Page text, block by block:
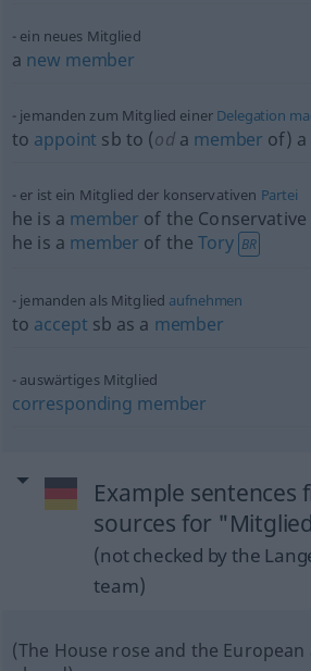
ein neues Mitglied
a new member
jemanden zum Mitglied einer Delegation
to appoint sb to (oda member of) a
er ist ein Mitglied der konservativen Partei
he is a member of the Conservative
he is a member of theTory BR
jemanden als Mitglied aufnehmen
to accept sb as a member
auswärtiges Mitglied
corresponding member
Example sentences
sources for
(not checked by the
team)
(The House rose and the